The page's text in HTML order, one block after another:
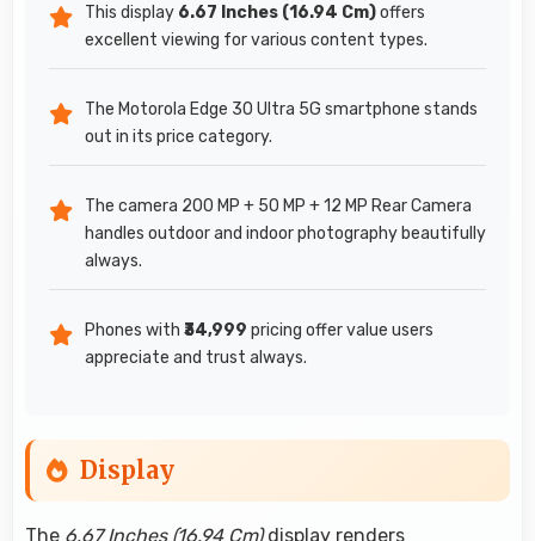
This display 6.67 Inches (16.94 Cm)offers
excellent viewing for various content types.
The Motorola Edge 30 Ultra 5G smartphone stands
out in its price category.
The camera 200 MP + 50 MP + 12 MP Rear Camera
handles outdoor and indoor photography beautifully
always.
Phones with ₹34,999 pricing offer value users
appreciate and trust always.
Display
The 6.67 Inches (16.94 Cm)display renders